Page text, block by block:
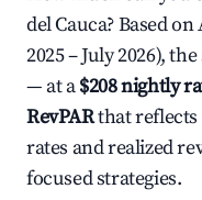
del Cauca? Based
2025 – July 2026),
— at a$208 nightly
RevPARthat reflects
rates and realized
focused strategies.